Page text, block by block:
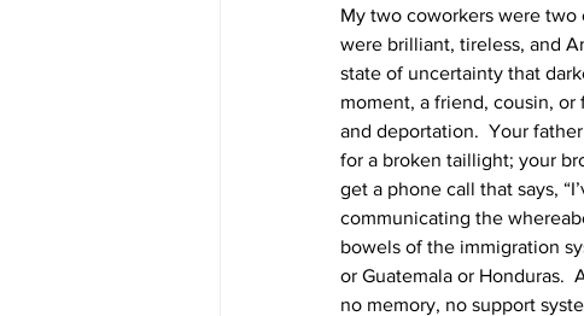
My two coworkers were two
were brilliant, tireless, and
state of uncertainty that
moment, a friend, cousin,
and deportation.  Your
for a broken taillight; your
get a phone call that says,
communicating the
bowels of the immigration
or Guatemala or Honduras.
no memory, no support